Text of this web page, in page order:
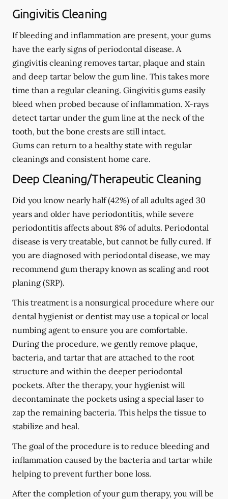
Gingivitis Cleaning
If bleeding and inflammation are present, your gums
have the early signs of periodontal disease. A
gingivitis cleaning removes tartar, plaque and stain
and deep tartar below the gum line. This takes more
time than a regular cleaning. Gingivitis gums easily
bleed when probed because of inflammation. X-rays
detect tartar under the gum line at the neck of the
tooth, but the bone crests are still intact.
Gums can return to a healthy state with regular
cleanings and consistent home care.
Deep Cleaning/Therapeutic Cleaning
Did you know nearly half (42%) of all adults aged 30
years and older have periodontitis, while severe
periodontitis affects about 8% of adults. Periodontal
disease is very treatable, but cannot be fully cured. If
you are diagnosed with periodontal disease, we may
recommend gum therapy known as scaling and root
planing (SRP).
This treatment is a nonsurgical procedure where our
dental hygienist or dentist may use a topical or local
numbing agent to ensure you are comfortable.
During the procedure, we gently remove plaque,
bacteria, and tartar that are attached to the root
structure and within the deeper periodontal
pockets. After the therapy, your hygienist will
decontaminate the pockets using a special laser to
zap the remaining bacteria. This helps the tissue to
stabilize and heal.
The goal of the procedure is to reduce bleeding and
inflammation caused by the bacteria and tartar while
helping to prevent further bone loss.
After the completion of your gum therapy, you will be